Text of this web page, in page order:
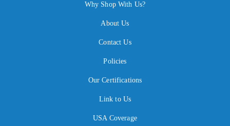
Why Shop With Us?
About Us
Contact Us
Policies
Our Certifications
Link to Us
USA Coverage